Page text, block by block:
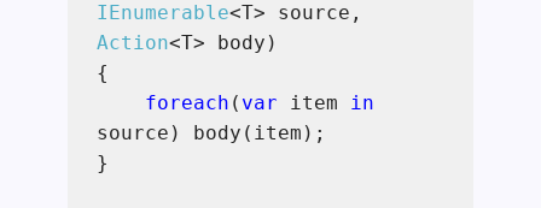
IEnumerable<T> source,
Action<T> body)
{
foreach ( var item in
source) body(item);
}